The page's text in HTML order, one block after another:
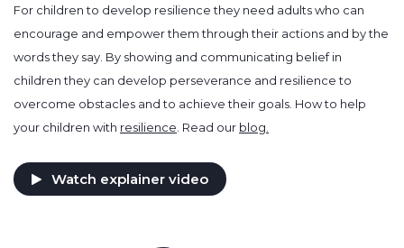
For children to develop resilience they need adults who can
encourage and empower them through their actions and by the
words they say. By showing and communicating belief in
children they can develop perseverance and resilience to
overcome obstacles and to achieve their goals. How to help
your children with resilience. Read our blog.
Watch explainer video